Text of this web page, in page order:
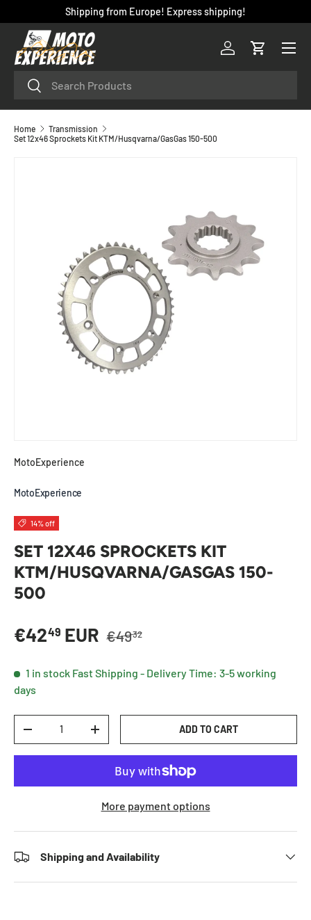
SKIP TO CONTENT
Shipping from Europe! Express shipping!
SearchSearch
Log inCart
Menu
Home
Transmission
Set 12x46 Sprockets Kit KTM/Husqvarna/GasGas 150-500
MotoExperience
MotoExperience
14% off
SET 12X46 SPROCKETS KIT
KTM/HUSQVARNA/GASGAS 150-
500
Sale price
€4249 EUR Regular price
€4932
1 in stock Fast Shipping - Delivery Time: 3-5 working
days
DECREASE QUANTITYINCREASE QUANTITYADD TO CART
More payment options
Shipping and Availability